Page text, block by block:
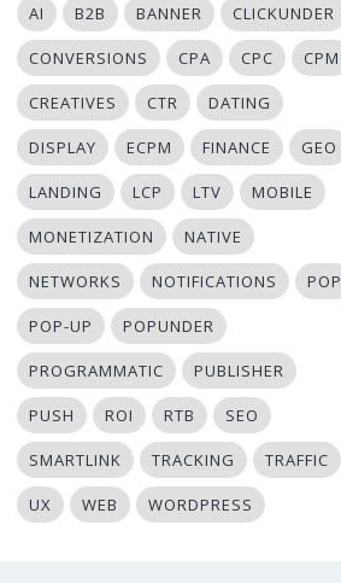
AI B2B BANNER CLICKUNDER
CONVERSIONS CPA CPC CPM
CREATIVES CTR DATING
DISPLAY ECPM FINANCE GEO
LANDING LCP LTV MOBILE
MONETIZATION NATIVE
NETWORKS NOTIFICATIONS POP
POP-UP POPUNDER
PROGRAMMATIC PUBLISHER
PUSH ROI RTB SEO
SMARTLINK TRACKING TRAFFIC
UX WEB WORDPRESS